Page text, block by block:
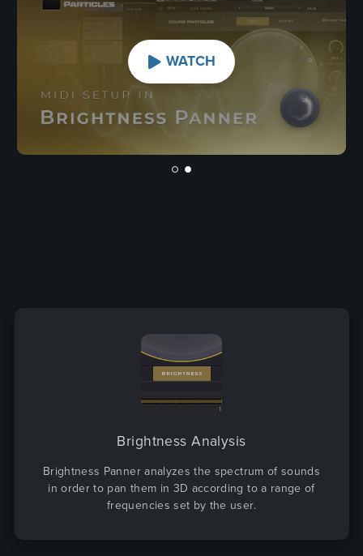
Brightness Analysis
Brightness Panner analyzes the spectrum of sounds
in order to pan them in 3D according to a range of
frequencies set by the user.